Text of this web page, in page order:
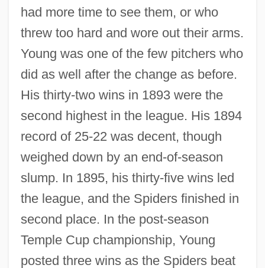
had more time to see them, or who
threw too hard and wore out their arms.
Young was one of the few pitchers who
did as well after the change as before.
His thirty-two wins in 1893 were the
second highest in the league. His 1894
record of 25-22 was decent, though
weighed down by an end-of-season
slump. In 1895, his thirty-five wins led
the league, and the Spiders finished in
second place. In the post-season
Temple Cup championship, Young
posted three wins as the Spiders beat